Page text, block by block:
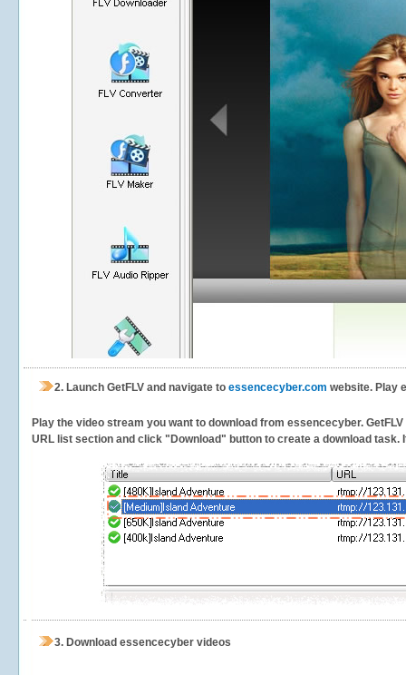
2. Launch GetFLV and navigate to essencecyber.com website. Play
Play the video stream you want to download from essencecyber.
URL list section and click "Download" button to create a download task.
3. Download essencecyber videos